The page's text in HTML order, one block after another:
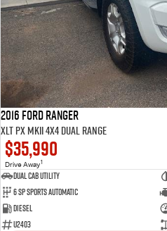
2016 Ford Ranger
XLT PX MkII 4X4 Dual Range
$35,990
Drive Away1
Dual Cab Utility
6 SP Sports Automatic
Diesel
U2403